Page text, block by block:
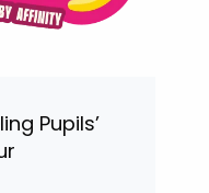
Pupils’